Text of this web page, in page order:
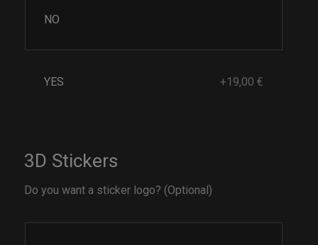
NO
YES +19,00 €
3D Stickers
Do you want a sticker logo? (Optional)